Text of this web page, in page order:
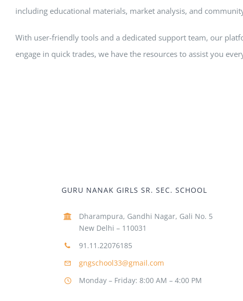
including educational materials, market analysis, and
With user-friendly tools and a dedicated support team, our
engage in quick trades, we have the resources to assist you
GURU NANAK GIRLS SR. SEC. SCHOOL
Dharampura, Gandhi Nagar, Gali No. 5
New Delhi – 110031
91.11.22076185
gngschool33@gmail.com
Monday – Friday: 8:00 AM – 4:00 PM